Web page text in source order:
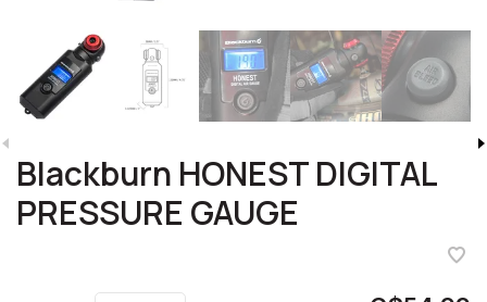
Blackburn HONEST DIGITAL
PRESSURE GAUGE